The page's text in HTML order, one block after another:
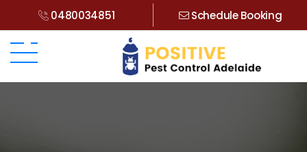
0480034851 Schedule Booking